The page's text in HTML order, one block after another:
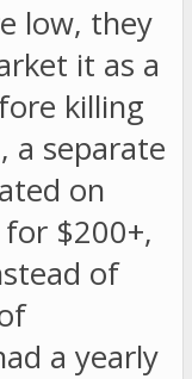
low, they
it as a
killing
a separate
on
$200+,
of
a yearly